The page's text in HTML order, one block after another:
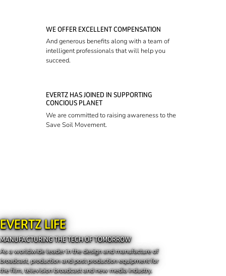
WE OFFER EXCELLENT COMPENSATION
And generous benefits along with a team of
intelligent professionals that will help you
succeed.
EVERTZ HAS JOINED IN SUPPORTING
CONCIOUS PLANET
We are committed to raising awareness to the
Save Soil Movement.
EVERTZ LIFE
MANUFACTURING THE TECH OF TOMORROW
As a worldwide leader in the design and manufacture of
broadcast, production and post production equipment for
the film, television broadcast and new media industry.